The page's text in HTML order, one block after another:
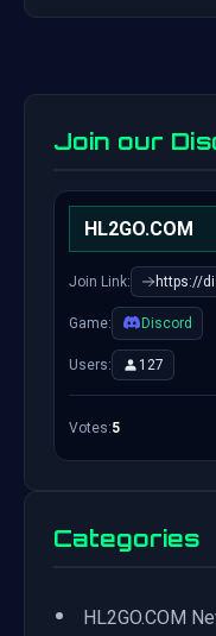
Join our
HL2GO.COM
Join Link: https://
Game: Discord
Users: 127
Votes:5
Categories
• HL2GO.COM